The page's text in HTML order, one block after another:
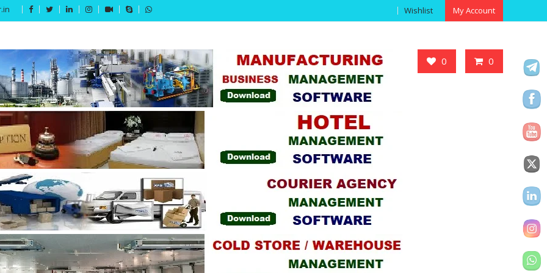
Wishlist My Account
0 0
Get 15% off your first purchase Got it!